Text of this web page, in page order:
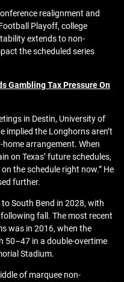
realignment and
Playoff, college
extends to non-
the scheduled series
Gambling Tax Pressure On
in Destin, University of
implied the Longhorns aren’t
arrangement. When
on Texas’ future schedules,
the schedule right now.” He
further.
South Bend in 2028, with
fall. The most recent
was in 2016, when the
50–47 in a double-overtime
Stadium.
of marquee non-